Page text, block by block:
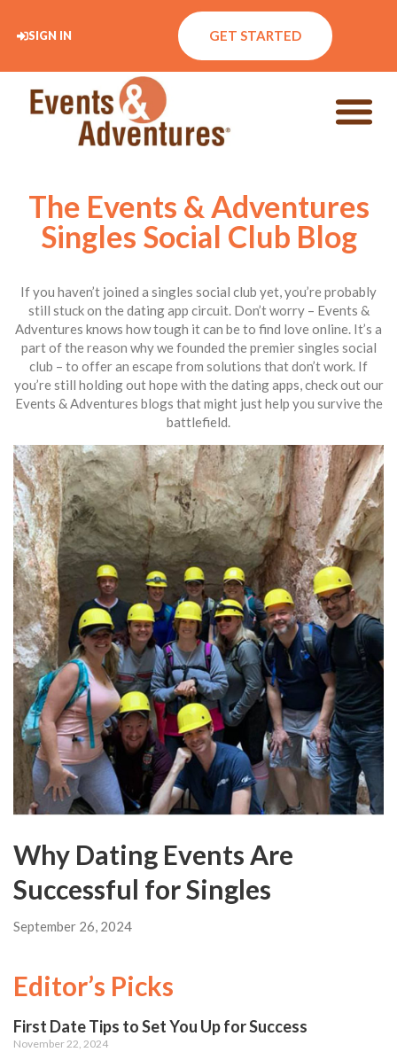
SIGN IN GET STARTED
The Events & Adventures
Singles Social Club Blog
If you haven’t joined a singles social club yet, you’re probably
still stuck on the dating app circuit. Don’t worry – Events &
Adventures knows how tough it can be to find love online. It’s a
part of the reason why we founded the premier singles social
club – to offer an escape from solutions that don’t work. If
you’re still holding out hope with the dating apps, check out our
Events & Adventures blogs that might just help you survive the
battlefield.
Why Dating Events Are
Successful for Singles
September 26, 2024
Editor’s Picks
First Date Tips to Set You Up for Success
November 22, 2024